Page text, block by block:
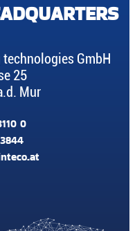
GmbH
25
Mur
0